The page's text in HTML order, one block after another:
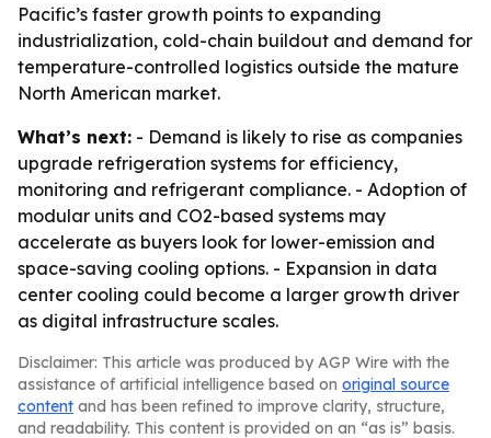
Pacific’s faster growth points to expanding
industrialization, cold-chain buildout and demand for
temperature-controlled logistics outside the mature
North American market.
What’s next: - Demand is likely to rise as companies
upgrade refrigeration systems for efficiency,
monitoring and refrigerant compliance. - Adoption of
modular units and CO2-based systems may
accelerate as buyers look for lower-emission and
space-saving cooling options. - Expansion in data
center cooling could become a larger growth driver
as digital infrastructure scales.
Disclaimer: This article was produced by AGP Wire with the
assistance of artificial intelligence based on original source
content and has been refined to improve clarity, structure,
and readability. This content is provided on an “as is” basis.